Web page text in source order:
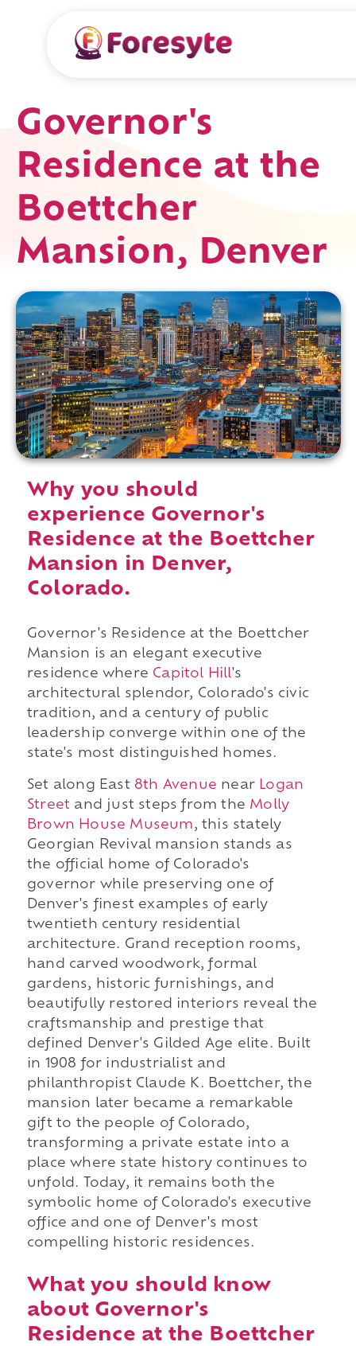
Governor's
Residence at the
Boettcher
Mansion, Denver
Why you should
experience Governor's
Residence at the Boettcher
Mansion in Denver,
Colorado.
Governor's Residence at the Boettcher
Mansion is an elegant executive
residence where Capitol Hill's
architectural splendor, Colorado's civic
tradition, and a century of public
leadership converge within one of the
state's most distinguished homes.
Set along East 8th Avenue near Logan
Street and just steps from the Molly
Brown House Museum, this stately
Georgian Revival mansion stands as
the official home of Colorado's
governor while preserving one of
Denver's finest examples of early
twentieth century residential
architecture. Grand reception rooms,
hand carved woodwork, formal
gardens, historic furnishings, and
beautifully restored interiors reveal the
craftsmanship and prestige that
defined Denver's Gilded Age elite. Built
in 1908 for industrialist and
philanthropist Claude K. Boettcher, the
mansion later became a remarkable
gift to the people of Colorado,
transforming a private estate into a
place where state history continues to
unfold. Today, it remains both the
symbolic home of Colorado's executive
office and one of Denver's most
compelling historic residences.
What you should know
about Governor's
Residence at the Boettcher